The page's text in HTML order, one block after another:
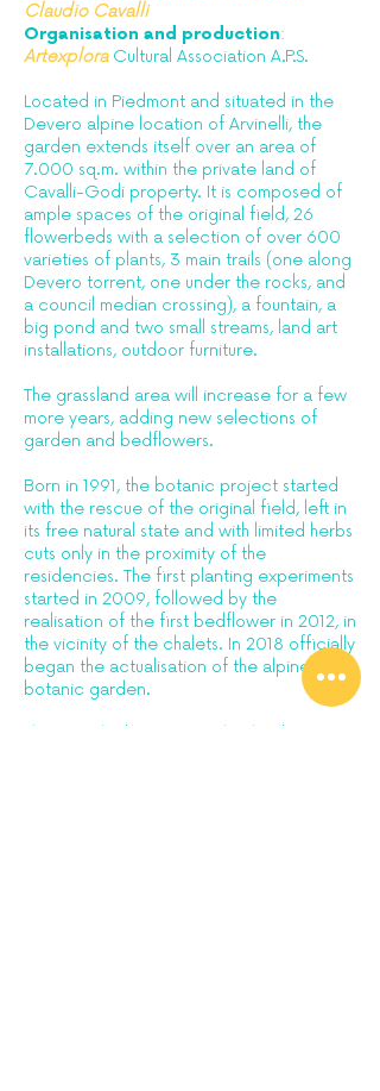
Claudio Cavalli
Organisation and production:
ArtexploraCultural Association A.P.S.
Located in Piedmont and situated in the
Devero alpine location of Arvinelli, the
garden extends itself over an area of
7.000 sq.m. within the private land of
Cavalli-Godi property. It is composed of
ample spaces of the original field, 26
flowerbeds with a selection of over 600
varieties of plants, 3 main trails (one along
Devero torrent, one under the rocks, and
a council median crossing), a fountain, a
big pond and two small streams, land art
installations, outdoor furniture.
The grassland area will increase for a few
more years, adding new selections of
garden and bedflowers.
Born in 1991, the botanic project started
with the rescue of the original field, left in
its free natural state and with limited herbs
cuts only in the proximity of the
residencies. The first planting experiments
started in 2009, followed by the
realisation of the first bedflower in 2012, in
the vicinity of the chalets. In 2018 officially
began the actualisation of the alpine
botanic garden.